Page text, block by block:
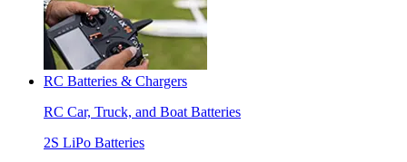
RC Batteries & Chargers
RC Car, Truck, and Boat Batteries
2S LiPo Batteries